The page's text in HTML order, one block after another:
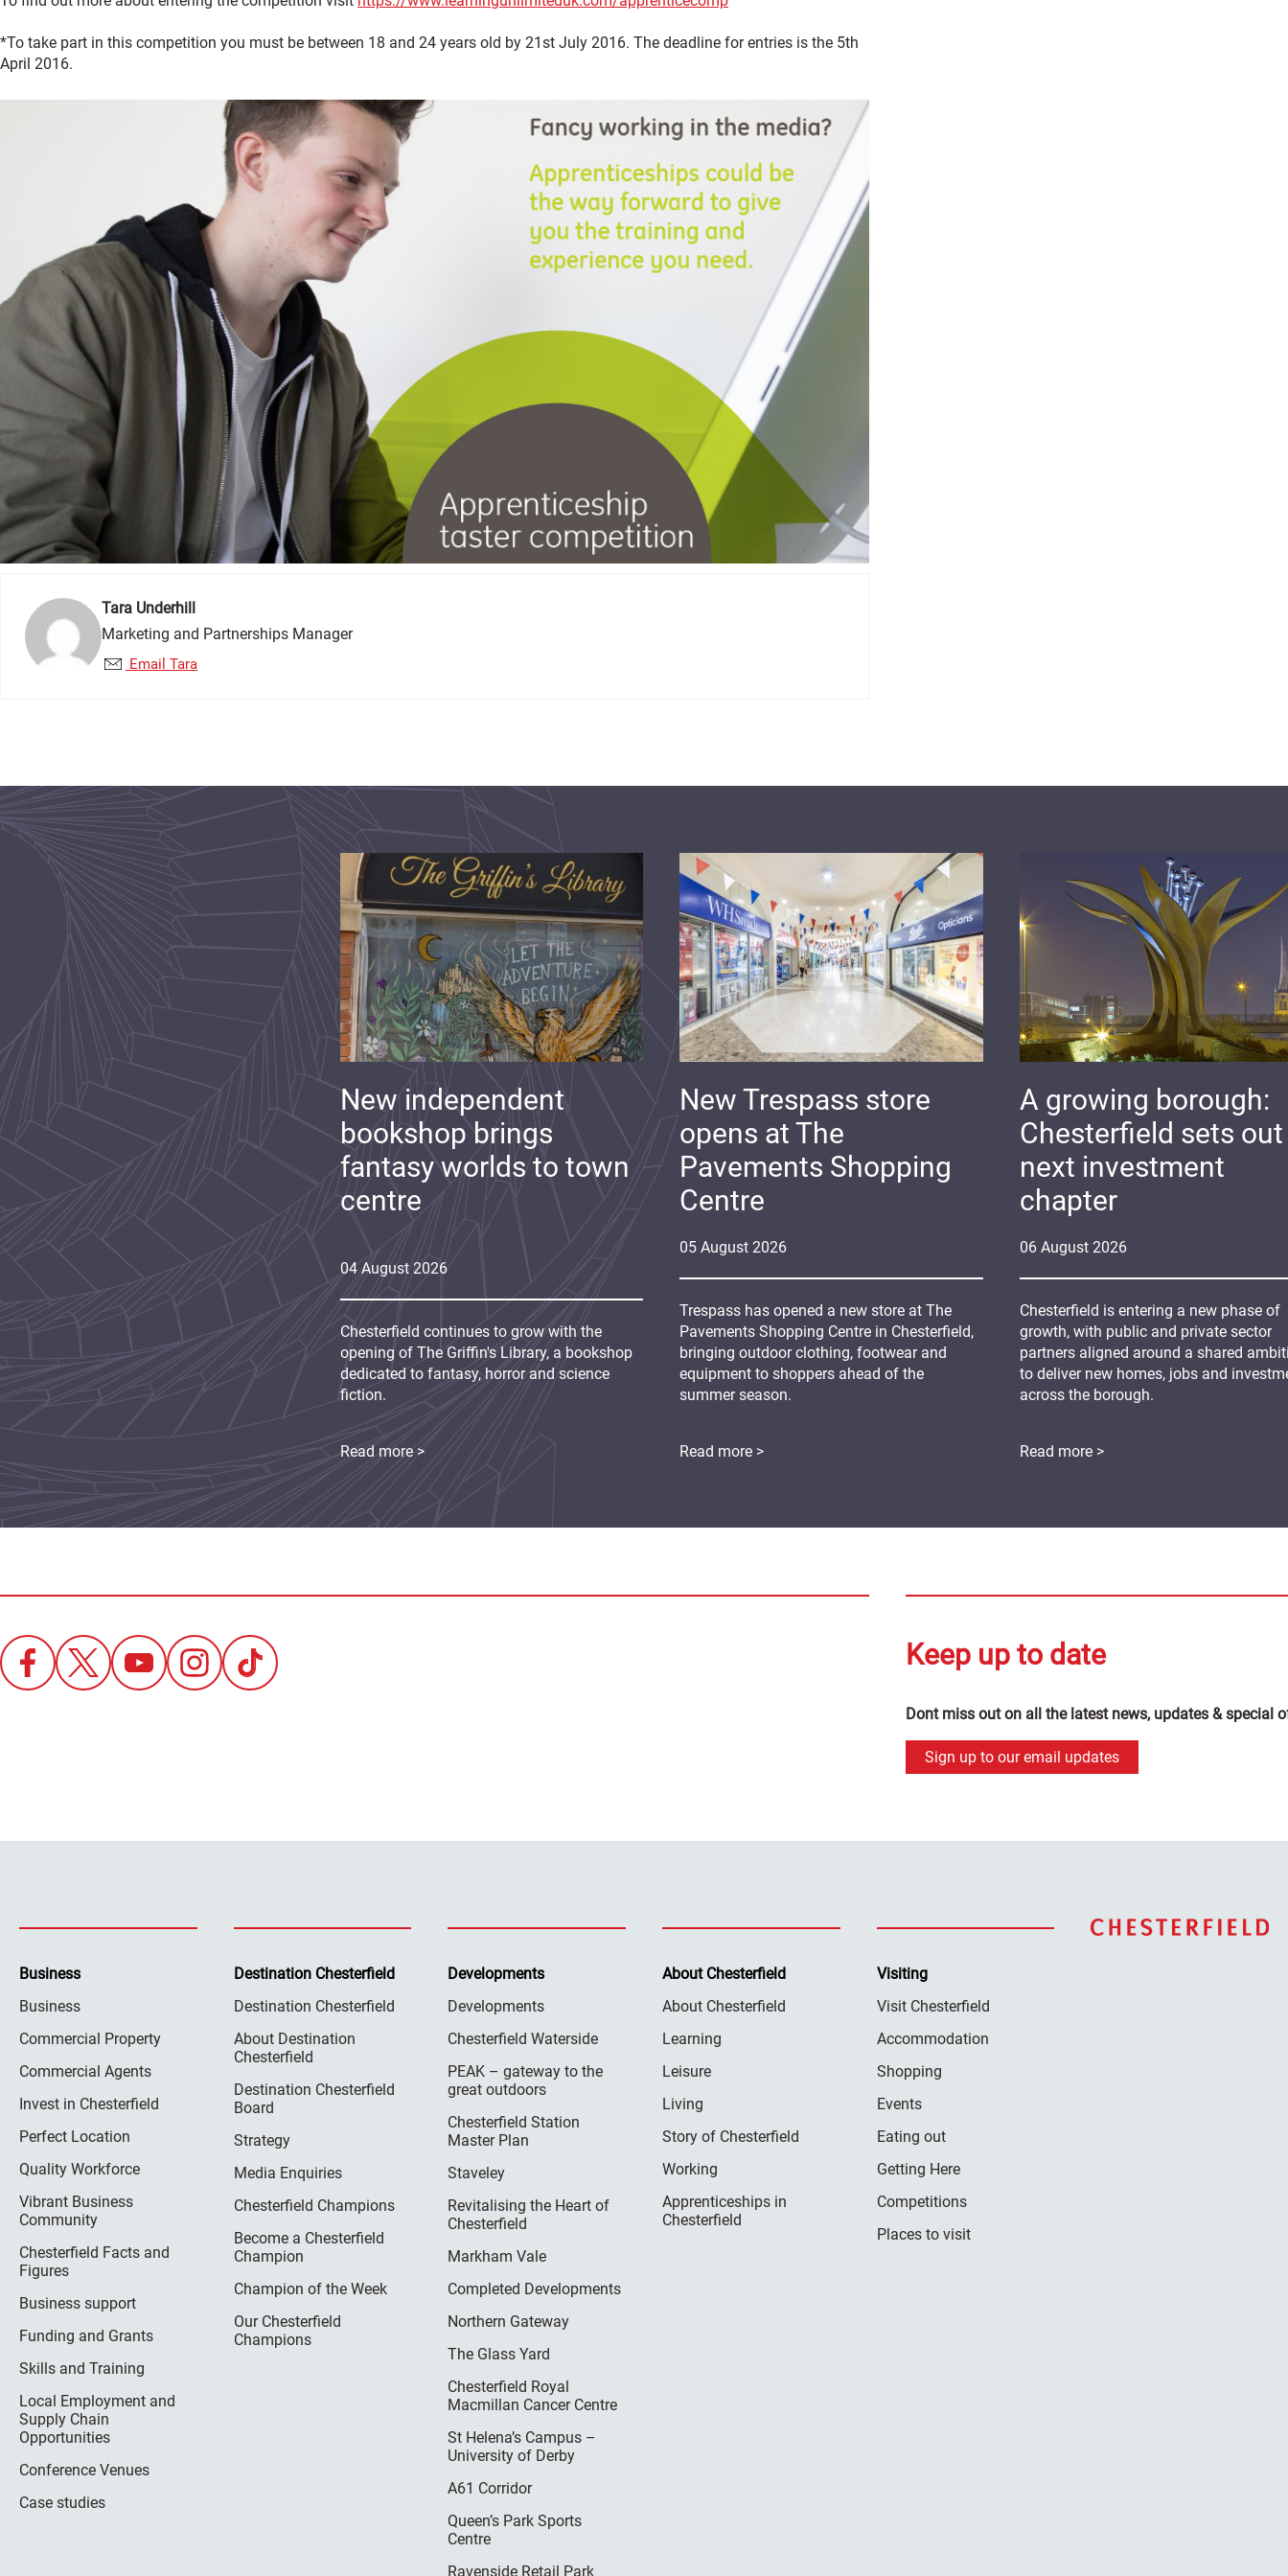
*To take part in this competition you must be between 18 and 24 years old by 21st July 2016. The deadline for entries is the 5th
April 2016.
Tara Underhill
Marketing and Partnerships Manager
Email Tara
06 August 2026
A growing borough:
Chesterfield sets
next investment
chapter
Chesterfield is entering a new phase of
growth, with public and private sector
partners aligned around a shared
to deliver new homes, jobs and
across the borough.
Read more >
05 August 2026
New Trespass store
opens at The
Pavements Shopping
Centre
Trespass has opened a new store at The
Pavements Shopping Centre in Chesterfield,
bringing outdoor clothing, footwear and
equipment to shoppers ahead of the
summer season.
Read more >
04 August 2026
New independent
bookshop brings
fantasy worlds to town
centre
Chesterfield continues to grow with the
opening of The Griffin's Library, a bookshop
dedicated to fantasy, horror and science
fiction.
Read more >
Keep up to date
Dont miss out on all the latest news, updates & special
Sign up to our email updates
Business
Business
Commercial Property
Commercial Agents
Invest in Chesterfield
Perfect Location
Quality Workforce
Vibrant Business
Community
Chesterfield Facts and
Figures
Business support
Funding and Grants
Skills and Training
Local Employment and
Supply Chain
Opportunities
Conference Venues
Case studies
Destination Chesterfield
Destination Chesterfield
About Destination
Chesterfield
Destination Chesterfield
Board
Strategy
Media Enquiries
Chesterfield Champions
Become a Chesterfield
Champion
Champion of the Week
Our Chesterfield
Champions
Developments
Developments
Chesterfield Waterside
PEAK – gateway to the
great outdoors
Chesterfield Station
Master Plan
Staveley
Revitalising the Heart of
Chesterfield
Markham Vale
Completed Developments
Northern Gateway
The Glass Yard
Chesterfield Royal
Macmillan Cancer Centre
St Helena’s Campus –
University of Derby
A61 Corridor
Queen’s Park Sports
Centre
Ravenside Retail Park
About Chesterfield
About Chesterfield
Learning
Leisure
Living
Story of Chesterfield
Working
Apprenticeships in
Chesterfield
Visiting
Visit Chesterfield
Accommodation
Shopping
Events
Eating out
Getting Here
Competitions
Places to visit